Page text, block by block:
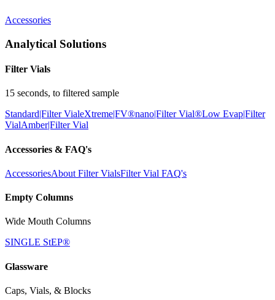
Accessories
Analytical Solutions
Filter Vials
15 seconds, to filtered sample
Standard|Filter VialeXtreme|FV®nano|Filter Vial®Low Evap|Filter
VialAmber|Filter Vial
Accessories & FAQ's
AccessoriesAbout Filter VialsFilter Vial FAQ's
Empty Columns
Wide Mouth Columns
SINGLE StEP®
Glassware
Caps, Vials, & Blocks